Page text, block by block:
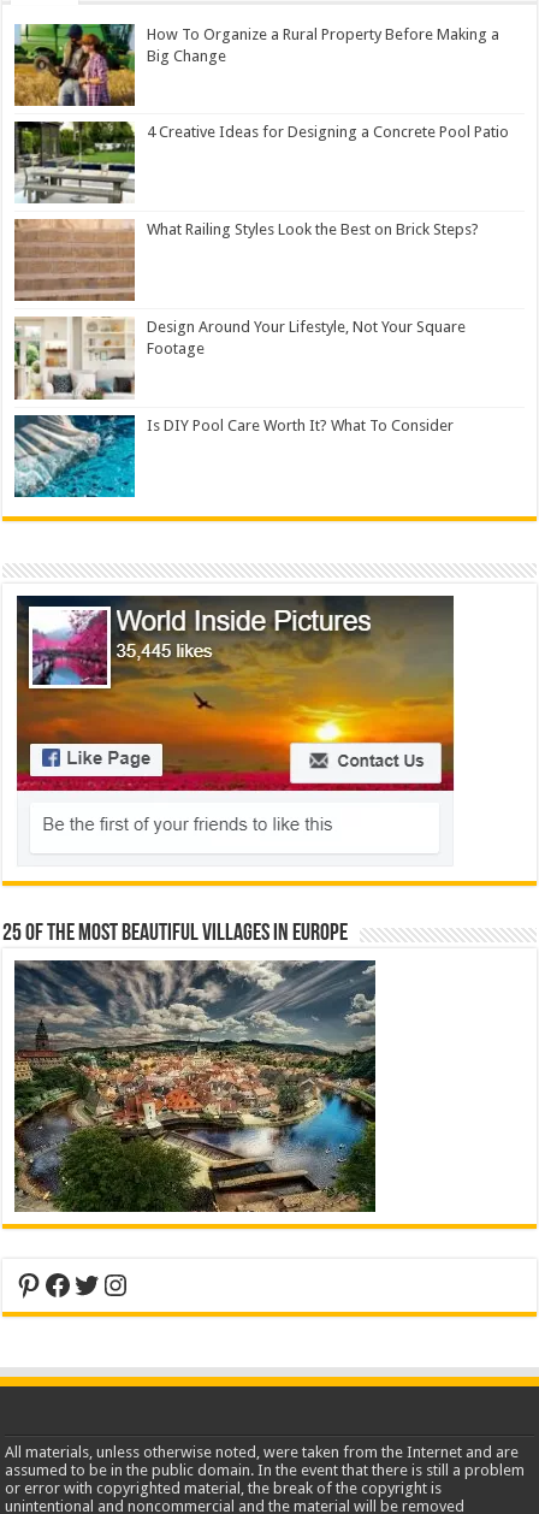
How To Organize a Rural Property Before Making a
Big Change
4 Creative Ideas for Designing a Concrete Pool Patio
What Railing Styles Look the Best on Brick Steps?
Design Around Your Lifestyle, Not Your Square
Footage
Is DIY Pool Care Worth It? What To Consider
25 Of The Most Beautiful Villages In Europe
Pinterest
Facebook
Twitter
Instagram
All materials, unless otherwise noted, were taken from the Internet and are
assumed to be in the public domain. In the event that there is still a problem
or error with copyrighted material, the break of the copyright is
unintentional and noncommercial and the material will be removed